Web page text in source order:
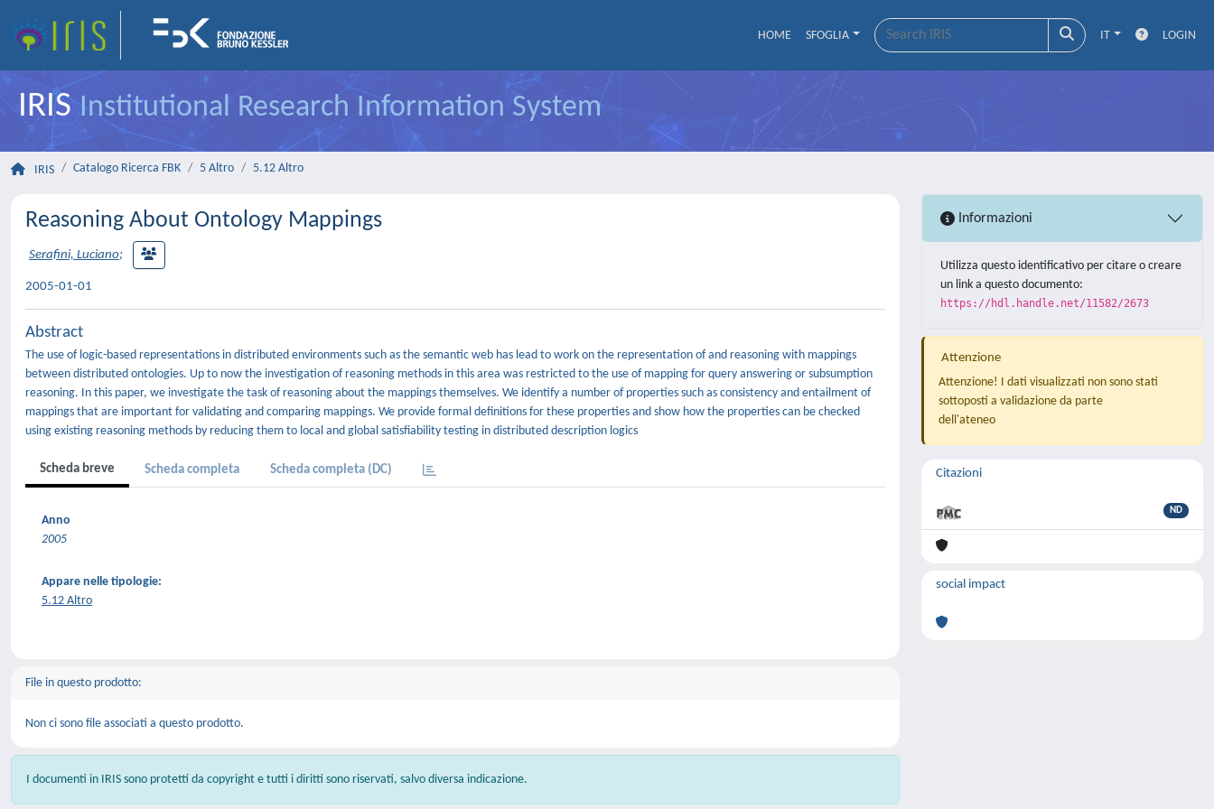
HOME SFOGLIA IT LOGIN
IRISInstitutional Research Information System
IRIS Catalogo Ricerca FBK 5 Altro 5.12 Altro
Reasoning About Ontology Mappings
Serafini, Luciano;
2005-01-01
Abstract
The use of logic-based representations in distributed environments such as the semantic web has lead to work on the representation of and reasoning with mappings
between distributed ontologies. Up to now the investigation of reasoning methods in this area was restricted to the use of mapping for query answering or subsumption
reasoning. In this paper, we investigate the task of reasoning about the mappings themselves. We identify a number of properties such as consistency and entailment of
mappings that are important for validating and comparing mappings. We provide formal definitions for these properties and show how the properties can be checked
using existing reasoning methods by reducing them to local and global satisfiability testing in distributed description logics
Scheda breve Scheda completa Scheda completa (DC)
Anno
2005
Appare nelle tipologie:
5.12 Altro
File in questo prodotto:
Non ci sono file associati a questo prodotto.
I documenti in IRIS sono protetti da copyright e tutti i diritti sono riservati, salvo diversa indicazione.
Informazioni
Utilizza questo identificativo per citare o creare
un link a questo documento:
https://hdl.handle.net/11582/2673
Attenzione
Attenzione! I dati visualizzati non sono stati
sottoposti a validazione da parte
dell'ateneo
Citazioni
ND
social impact